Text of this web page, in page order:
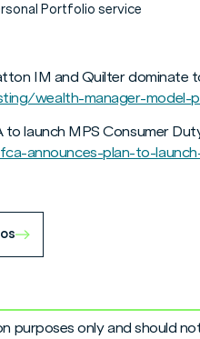
Portfolio service
IM and Quilter dominate
wealth-manager-model-
launch MPS Consumer
announces-plan-to-
purposes only and should